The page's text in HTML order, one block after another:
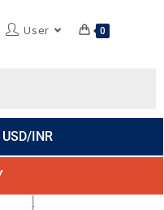
User 0
USD/INR